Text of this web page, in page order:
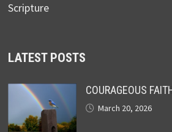
Scripture
LATEST POSTS
COURAGEOUS
March 20, 2026